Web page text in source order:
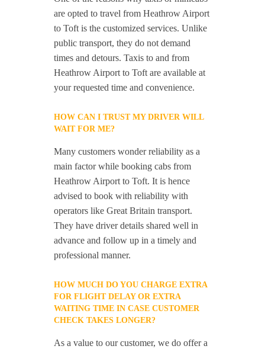
are opted to travel from Heathrow Airport
to Toft is the customized services. Unlike
public transport, they do not demand
times and detours. Taxis to and from
Heathrow Airport to Toft are available at
your requested time and convenience.
HOW CAN I TRUST MY DRIVER WILL
WAIT FOR ME?
Many customers wonder reliability as a
main factor while booking cabs from
Heathrow Airport to Toft. It is hence
advised to book with reliability with
operators like Great Britain transport.
They have driver details shared well in
advance and follow up in a timely and
professional manner.
HOW MUCH DO YOU CHARGE EXTRA
FOR FLIGHT DELAY OR EXTRA
WAITING TIME IN CASE CUSTOMER
CHECK TAKES LONGER?
As a value to our customer, we do offer a